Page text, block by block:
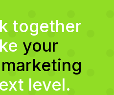
together
your
level.